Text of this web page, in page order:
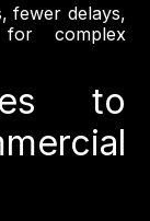
fewer delays,
complex
to